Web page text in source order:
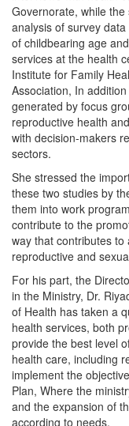
Governorate, while
analysis of survey
of childbearing age
services at the health
Institute for Family
Association, In
generated by focus
reproductive health
with decision-makers
sectors.
She stressed the
these two studies by
them into work
contribute to the
way that contributes
reproductive and
For his part, the
in the Ministry, Dr.
of Health has taken a
health services, both
provide the best level
health care, including
implement the
Plan, Where the
and the expansion of
according to needs.